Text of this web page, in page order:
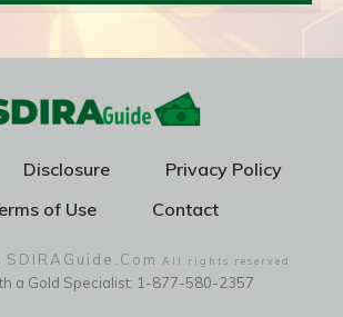
Disclosure
Privacy Policy
of Use
Contact
SDIRAGuide.Com All rights reserved
a Gold Specialist: 1-877-580-2357